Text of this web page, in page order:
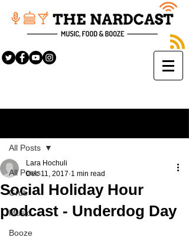
All Posts
Grub
Music
Booze
All Posts
Social Holiday Hour
podcast - Underdog Day
Lara Hochuli
Dec 11, 2017 1 min read